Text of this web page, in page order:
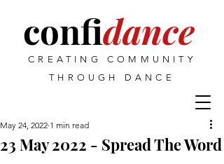
CREATING COMMUNITY
THROUGH DANCE
confidance
23 May 2022 - Spread The Word
May 24, 2022 1 min read